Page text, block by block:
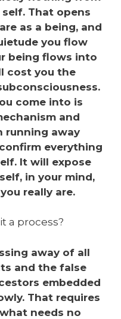
That opens
as a being, and
you flow
being flows into
cost you the
come into is
and
running away
everything
It will expose
in your mind,
really are.
a process?
away of all
and the false
embedded
That requires
needs no